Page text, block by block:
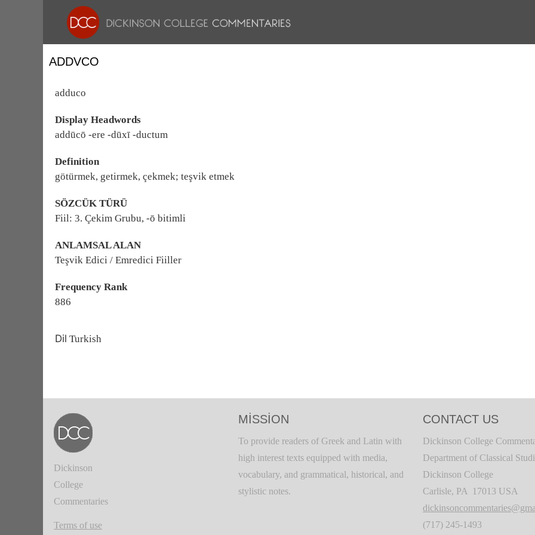
ADDVCO
adduco
Display Headwords
addūcō -ere -dūxī -ductum
Definition
götürmek, getirmek, çekmek; teşvik etmek
SÖZCÜK TÜRÜ
Fiil: 3. Çekim Grubu, -ō bitimli
ANLAMSAL ALAN
Teşvik Edici / Emredici Fiiller
Frequency Rank
886
Dil Turkish
Dickinson
College
Commentaries
Terms of use
MISSION
To provide readers of Greek and Latin with
high interest texts equipped with media,
vocabulary, and grammatical, historical, and
stylistic notes.
CONTACT US
Dickinson College
Department of Classical
Dickinson College
Carlisle, PA 17013 USA
(717) 245-1493